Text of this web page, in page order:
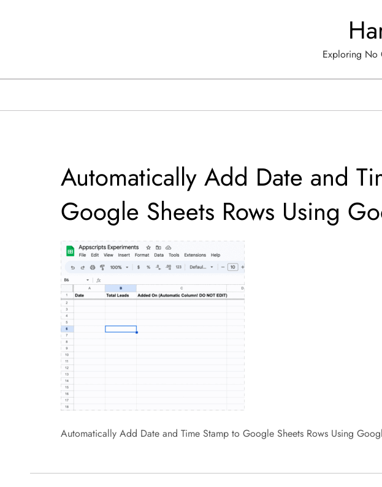
Exploring No
Automatically Add Date and
Google Sheets Rows Using
Automatically Add Date and Time Stamp to Google Sheets Rows Using